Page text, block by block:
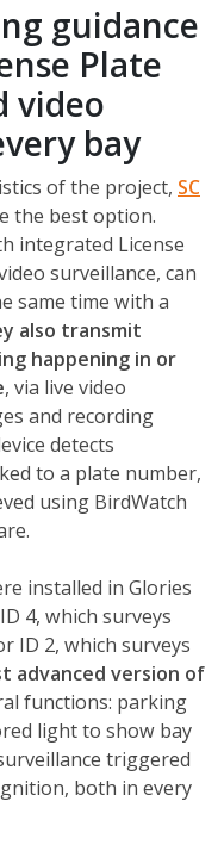
guidance
Plate
video
bay
of the project, SC
the best option.
integrated License
surveillance, can
same time with a
also transmit
happening in or
, via live video
and recording
detects
to a plate number,
using BirdWatch
installed in Glories
4, which surveys
ID 2, which surveys
advanced version of
functions: parking
light to show bay
triggered
both in every